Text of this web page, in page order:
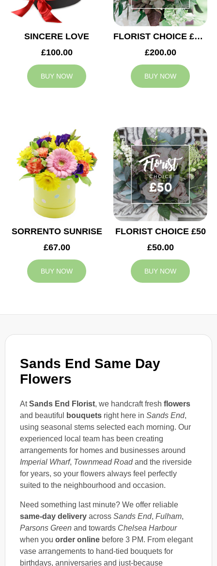
Sands End Same Day
Flowers
AtSands End Florist, we handcraft fresh flowers
and beautiful
bouquets right here in Sands End,
using seasonal stems selected each morning. Our
experienced local team has been creating
arrangements for homes and businesses around
Imperial Wharf, Townmead Roadand the riverside
for years, so your flowers always feel perfectly
suited to the neighbourhood and occasion.
Need something last minute? We offer reliable
same-day delivery across Sands End, Fulham,
Parsons Green and towards Chelsea Harbour
when you order online before 3 PM. From elegant
vase arrangements to hand-tied bouquets for
birthdays, anniversaries and just-because
SINCERE LOVE
£100.00
BUY NOW
FLORIST CHOICE £200
£200.00
BUY NOW
SORRENTO SUNRISE
£67.00
BUY NOW
FLORIST CHOICE £50
£50.00
BUY NOW